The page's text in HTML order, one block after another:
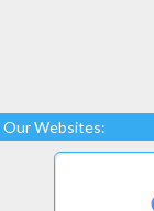
Our Websites: